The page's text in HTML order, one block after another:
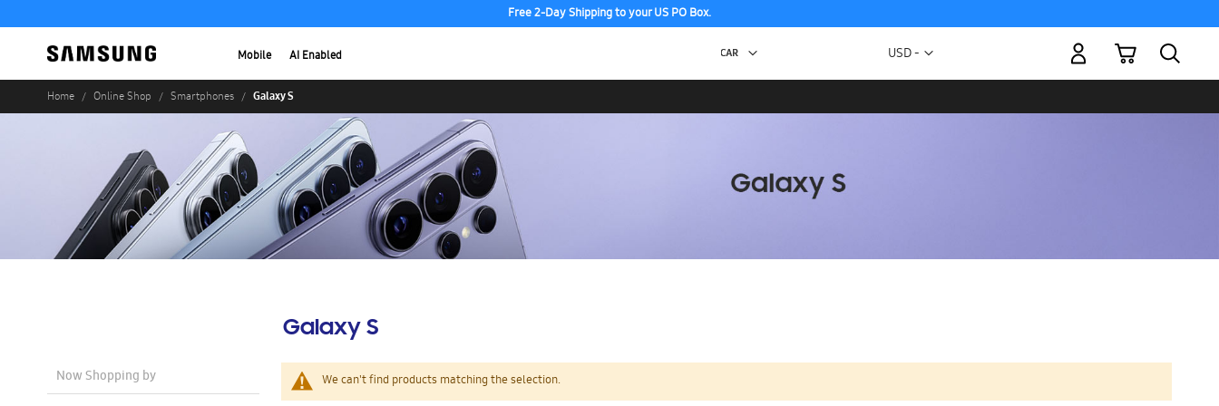
Free 2-Day Shipping to your US PO Box.
Mobile AI Enabled Currency
USD -
My Cart
Home Online Shop Smartphones Galaxy S
Galaxy S
We can't find products matching the selection.
Now Shopping by